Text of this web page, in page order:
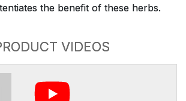
the benefit of these herbs.
VIDEOS